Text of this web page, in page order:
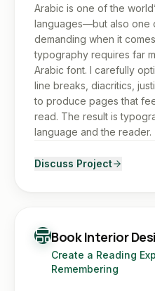
Arabic is one of the
languages—but also one
demanding when it
typography requires far
Arabic font. I carefully
line breaks, diacritics,
to produce pages that
read. The result is
language and the reader.
Discuss Project
Book Interior
Create a Reading
Remembering